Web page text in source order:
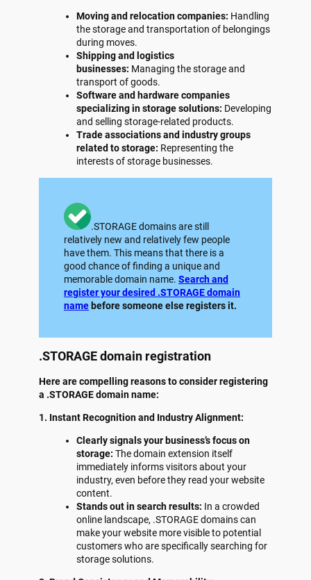
Moving and relocation companies: Handling
the storage and transportation of belongings
during moves.
Shipping and logistics
businesses: Managing the storage and
transport of goods.
Software and hardware companies
specializing in storage solutions: Developing
and selling storage-related products.
Trade associations and industry groups
related to storage: Representing the
interests of storage businesses.
.STORAGE domains are still
relatively new and relatively few people
have them. This means that there is a
good chance of finding a unique and
memorable domain name. Search and
register your desired .STORAGE domain
name before someone else registers it.
.STORAGE domain registration
Here are compelling reasons to consider registering
a .STORAGE domain name:
1. Instant Recognition and Industry Alignment:
Clearly signals your business’s focus on
storage: The domain extension itself
immediately informs visitors about your
industry, even before they read your website
content.
Stands out in search results: In a crowded
online landscape, .STORAGE domains can
make your website more visible to potential
customers who are specifically searching for
storage solutions.